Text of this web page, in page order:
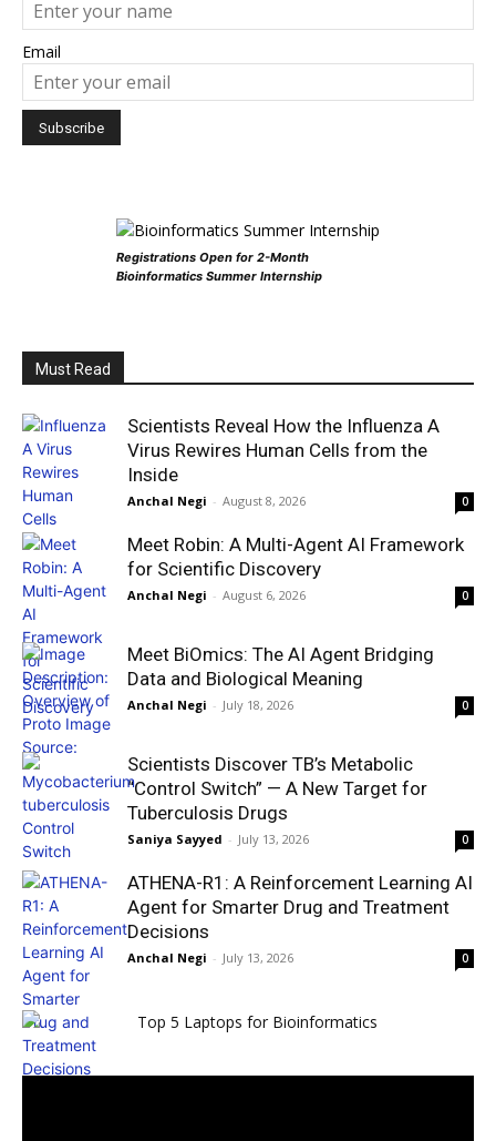
Email
Registrations Open for 2-Month
Bioinformatics Summer Internship
Must Read
Scientists Reveal How the Influenza A
Virus Rewires Human Cells from the
Inside
Anchal Negi - August 8, 2026 0
Meet Robin: A Multi-Agent AI Framework
for Scientific Discovery
Anchal Negi - August 6, 2026 0
Meet BiOmics: The AI Agent Bridging
Data and Biological Meaning
Anchal Negi - July 18, 2026 0
Scientists Discover TB’s Metabolic
“Control Switch” — A New Target for
Tuberculosis Drugs
Saniya Sayyed - July 13, 2026 0
ATHENA-R1: A Reinforcement Learning AI
Agent for Smarter Drug and Treatment
Decisions
Anchal Negi - July 13, 2026 0